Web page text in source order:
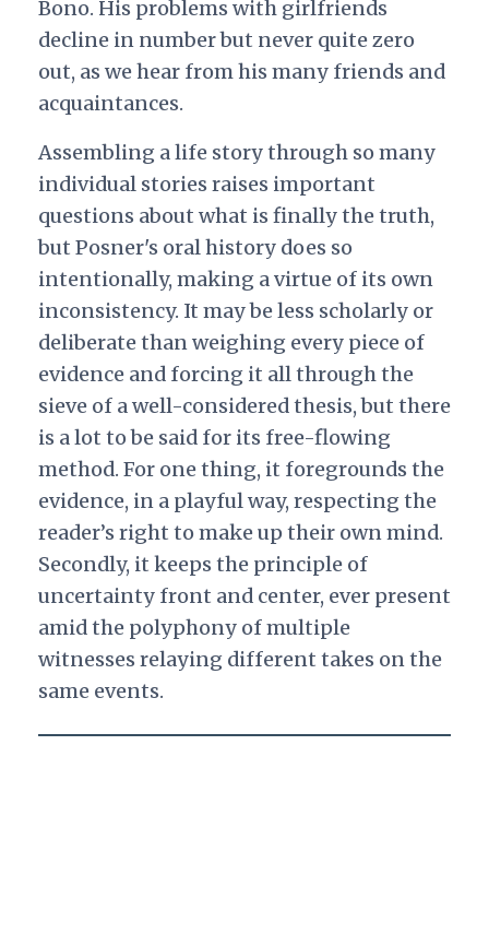
Bono. His problems with girlfriends
decline in number but never quite zero
out, as we hear from his many friends and
acquaintances.
Assembling a life story through so many
individual stories raises important
questions about what is finally the truth,
but Posner's oral history does so
intentionally, making a virtue of its own
inconsistency. It may be less scholarly or
deliberate than weighing every piece of
evidence and forcing it all through the
sieve of a well-considered thesis, but there
is a lot to be said for its free-flowing
method. For one thing, it foregrounds the
evidence, in a playful way, respecting the
reader’s right to make up their own mind.
Secondly, it keeps the principle of
uncertainty front and center, ever present
amid the polyphony of multiple
witnesses relaying different takes on the
same events.